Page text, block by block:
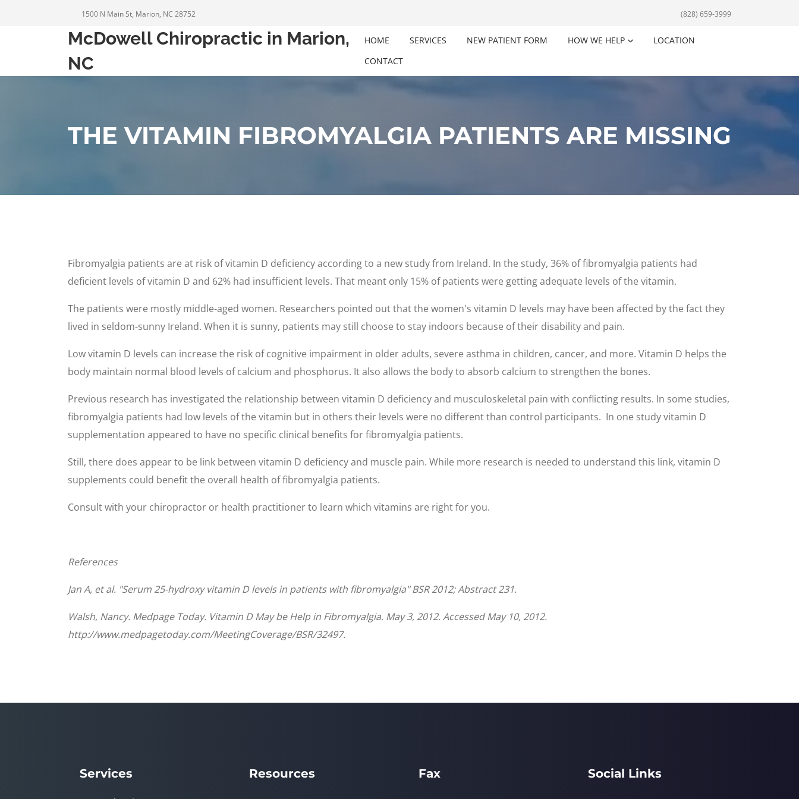
1500 N Main St, Marion, NC 28752 (828) 659-3999
McDowell Chiropractic in Marion,
NC
HOME SERVICES NEW PATIENT FORM HOW WE HELP
LOCATION
CONTACT
THE VITAMIN FIBROMYALGIA PATIENTS ARE MISSING
Fibromyalgia patients are at risk of vitamin D deficiency according to a new study from Ireland. In the study, 36% of fibromyalgia patients had
deficient levels of vitamin D and 62% had insufficient levels. That meant only 15% of patients were getting adequate levels of the vitamin.
The patients were mostly middle-aged women. Researchers pointed out that the women's vitamin D levels may have been affected by the fact they
lived in seldom-sunny Ireland. When it is sunny, patients may still choose to stay indoors because of their disability and pain.
Low vitamin D levels can increase the risk of cognitive impairment in older adults, severe asthma in children, cancer, and more. Vitamin D helps the
body maintain normal blood levels of calcium and phosphorus. It also allows the body to absorb calcium to strengthen the bones.
Previous research has investigated the relationship between vitamin D deficiency and musculoskeletal pain with conflicting results. In some studies,
fibromyalgia patients had low levels of the vitamin but in others their levels were no different than control participants. In one study vitamin D
supplementation appeared to have no specific clinical benefits for fibromyalgia patients.
Still, there does appear to be link between vitamin D deficiency and muscle pain. While more research is needed to understand this link, vitamin D
supplements could benefit the overall health of fibromyalgia patients.
Consult with your chiropractor or health practitioner to learn which vitamins are right for you.
References
Jan A, et al. "Serum 25-hydroxy vitamin D levels in patients with fibromyalgia"BSR2012; Abstract 231.
Walsh, Nancy. Medpage Today. Vitamin D May be Help in Fibromyalgia. May 3, 2012. Accessed May 10, 2012.
http://www.medpagetoday.com/MeetingCoverage/BSR/32497.
Services Resources Fax Social Links